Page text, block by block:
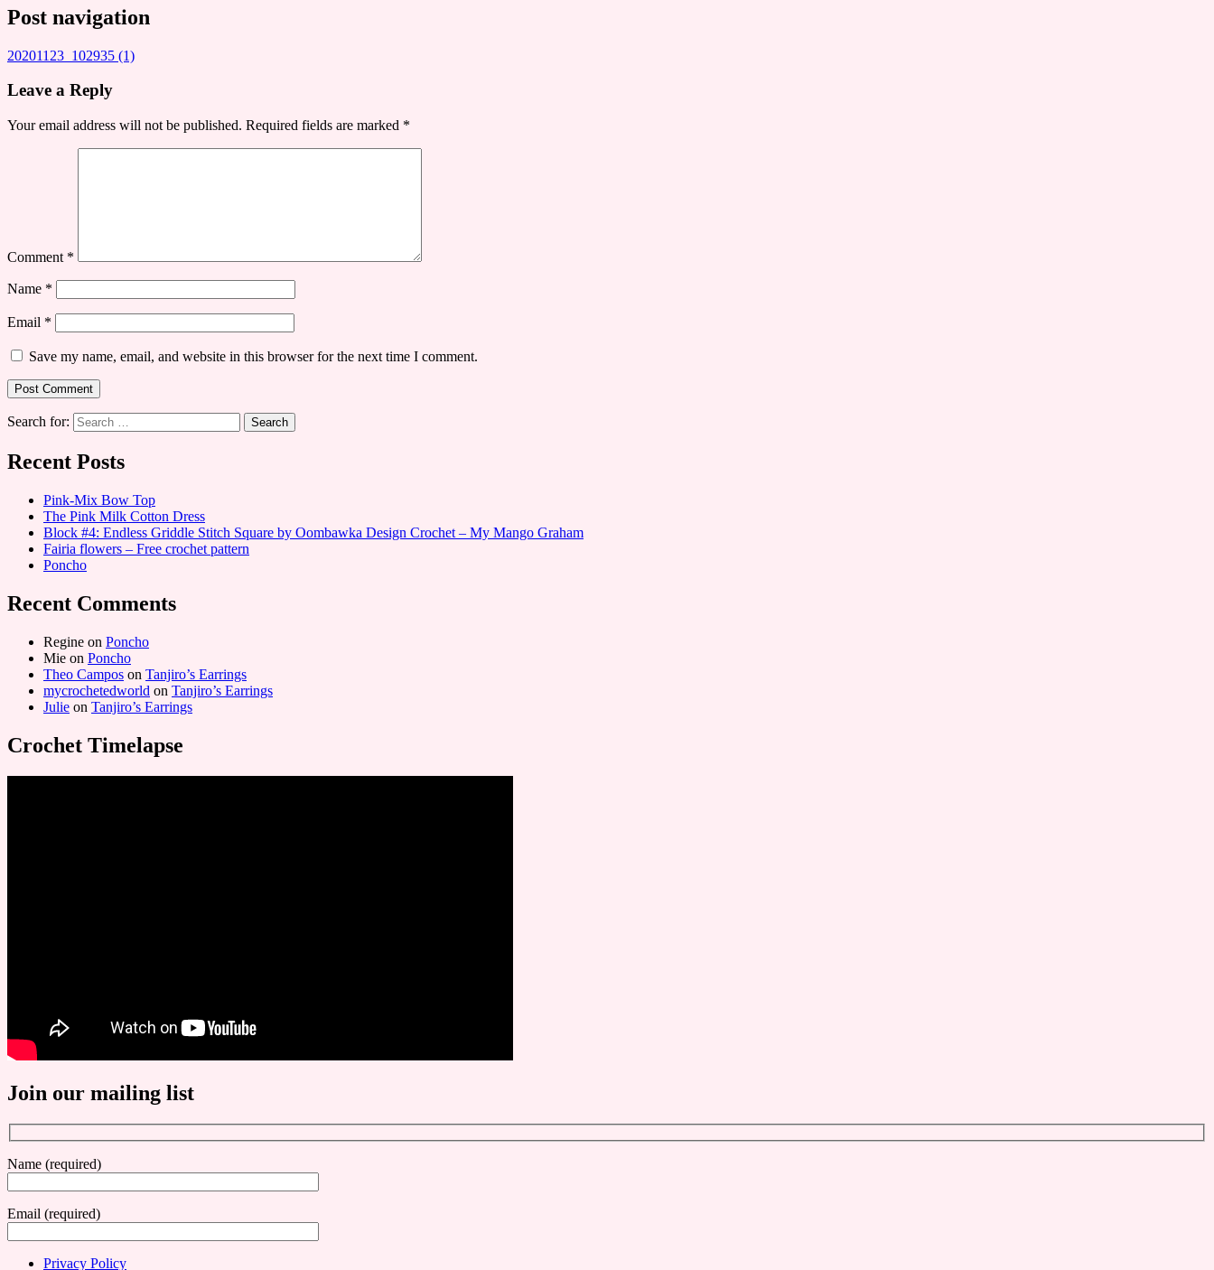
Post navigation
20201123_102935 (1)
Leave a Reply
Your email address will not be published. Required fields are marked *
Comment *
Name *
Email *
Save my name, email, and website in this browser for the next time I comment.
Search for:
Recent Posts
Pink-Mix Bow Top
The Pink Milk Cotton Dress
Block #4: Endless Griddle Stitch Square by Oombawka Design Crochet – My Mango Graham
Fairia flowers – Free crochet pattern
Poncho
Recent Comments
Regine on Poncho
Mie on Poncho
Theo Campos on Tanjiro’s Earrings
mycrochetedworld on Tanjiro’s Earrings
Julie on Tanjiro’s Earrings
Crochet Timelapse
Join our mailing list
Name (required)
Email (required)
Privacy Policy